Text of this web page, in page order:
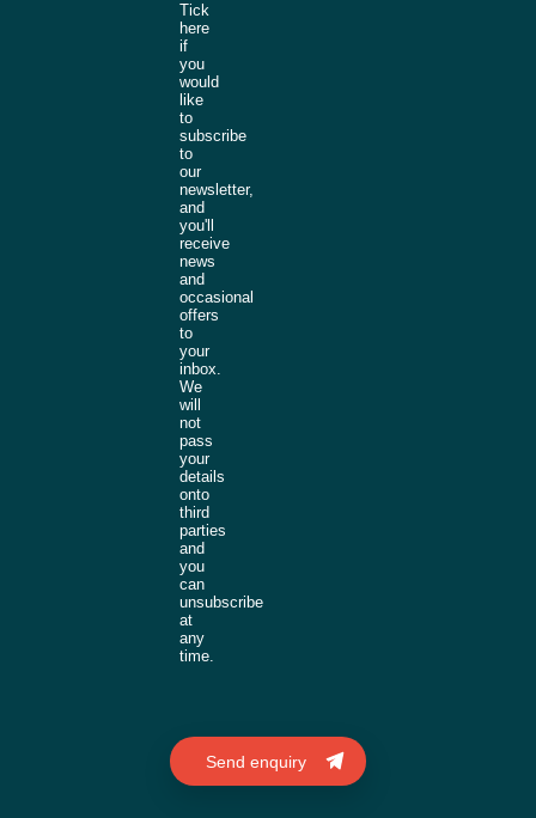
Tick
here
if
you
would
like
to
subscribe
to
our
newsletter,
and
you'll
receive
news
and
occasional
offers
to
your
inbox.
We
will
not
pass
your
details
onto
third
parties
and
you
can
unsubscribe
at
any
time.